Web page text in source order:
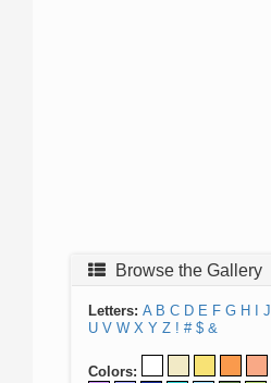
Browse the Gallery
Letters: A B C D E F G H J
U V W X Y Z ! # $ &
Colors: